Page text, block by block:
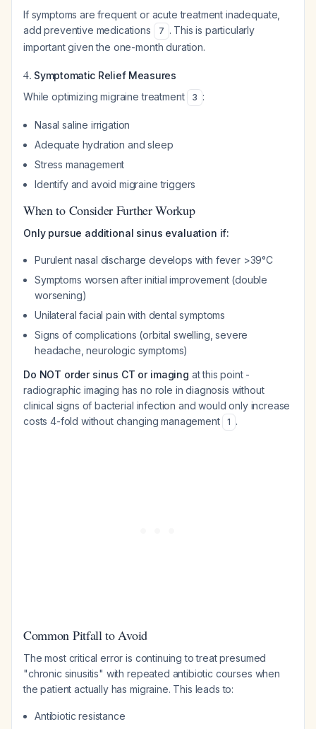
If symptoms are frequent or acute treatment inadequate,
add preventive medications
7 . This is particularly
important given the one-month duration.
4. Symptomatic Relief Measures
While optimizing migraine treatment
3 :
Nasal saline irrigation
Adequate hydration and sleep
Stress management
Identify and avoid migraine triggers
When to Consider Further Workup
Only pursue additional sinus evaluation if:
Purulent nasal discharge develops with fever >39°C
Symptoms worsen after initial improvement (double
worsening)
Unilateral facial pain with dental symptoms
Signs of complications (orbital swelling, severe
headache, neurologic symptoms)
Do NOT order sinus CT or imaging at this point -
radiographic imaging has no role in diagnosis without
clinical signs of bacterial infection and would only increase
costs 4-fold without changing management
1 .
Common Pitfall to Avoid
The most critical error is continuing to treat presumed
"chronic sinusitis" with repeated antibiotic courses when
the patient actually has migraine. This leads to:
Antibiotic resistance